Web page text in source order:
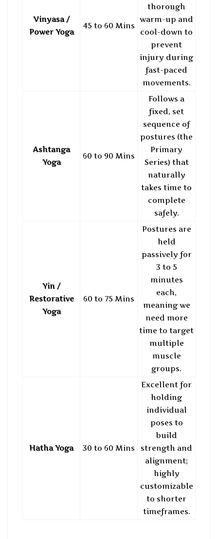
Vinyasa /
Power Yoga
45 to 60 Mins
thorough
warm-up and
cool-down to
prevent
injury during
fast-paced
movements.
Ashtanga
Yoga
60 to 90 Mins
Follows a
fixed, set
sequence of
postures (the
Primary
Series) that
naturally
takes time to
complete
safely.
Yin /
Restorative
Yoga
60 to 75 Mins
Postures are
held
passively for
3 to 5
minutes
each,
meaning we
need more
time to target
multiple
muscle
groups.
Hatha Yoga 30 to 60 Mins
Excellent for
holding
individual
poses to
build
strength and
alignment;
highly
customizable
to shorter
timeframes.